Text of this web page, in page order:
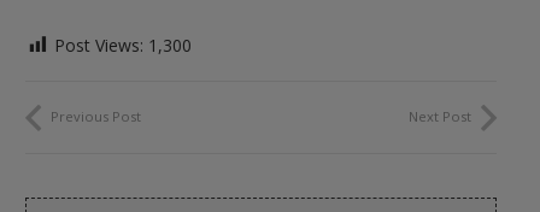
Post Views: 1,300
Previous Post Next Post